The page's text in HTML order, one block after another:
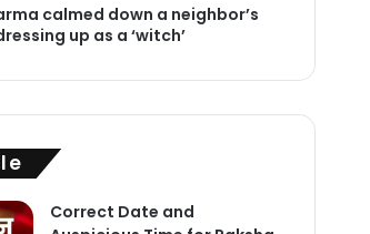
calmed down a neighbor’s
up as a ‘witch’
Correct Date and